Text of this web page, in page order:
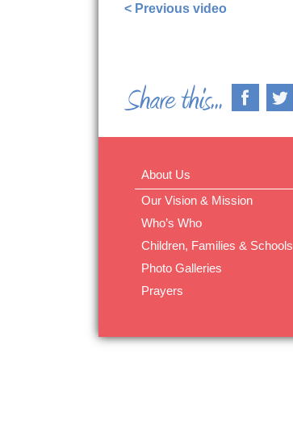
< Previous video
About Us
Our Vision & Mission
Who’s Who
Children, Families & Schools
Photo Galleries
Prayers